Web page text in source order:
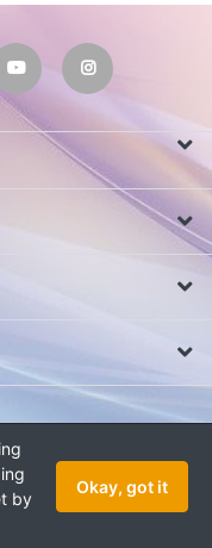
All rights reserved.
by
Okay, got it